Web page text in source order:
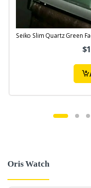
Seiko Slim Quartz Green
Oris Watch